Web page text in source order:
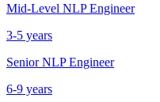
Mid-Level NLP Engineer
3-5 years
Senior NLP Engineer
6-9 years